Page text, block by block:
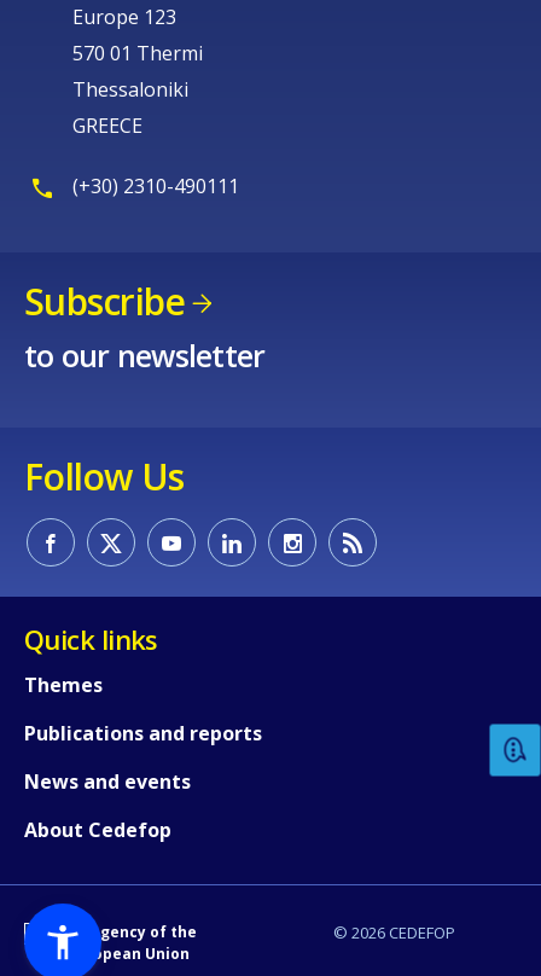
Europe 123
570 01 Thermi
Thessaloniki
GREECE
(+30) 2310-490111
Subscribe
to our newsletter
Follow Us
Quick links
Themes
Publications and reports
News and events
About Cedefop
© 2026 CEDEFOP
An Agency of the
European Union
Any additional comments or
page?